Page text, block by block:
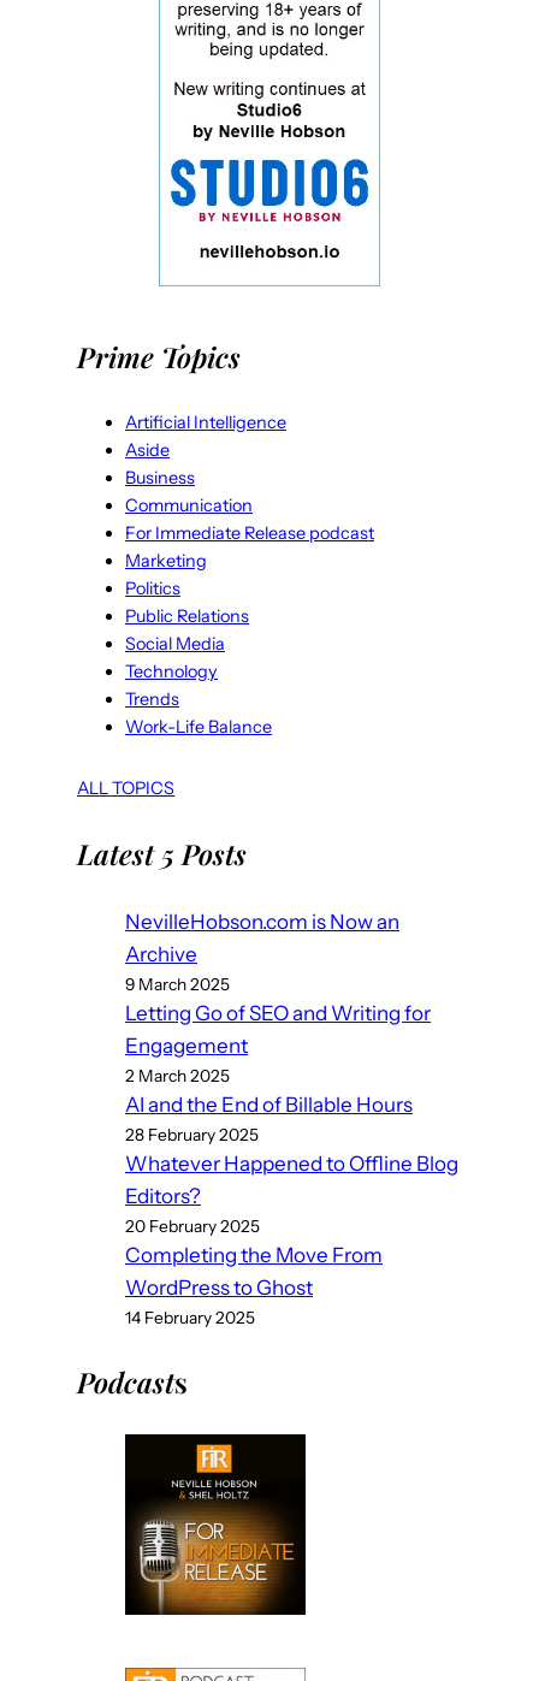
Prime Topics
Artificial Intelligence
Aside
Business
Communication
For Immediate Release podcast
Marketing
Politics
Public Relations
Social Media
Technology
Trends
Work-Life Balance
ALL TOPICS
Latest 5 Posts
NevilleHobson.com is Now an
Archive
9 March 2025
Letting Go of SEO and Writing for
Engagement
2 March 2025
AI and the End of Billable Hours
28 February 2025
Whatever Happened to Offline Blog
Editors?
20 February 2025
Completing the Move From
WordPress to Ghost
14 February 2025
Podcasts